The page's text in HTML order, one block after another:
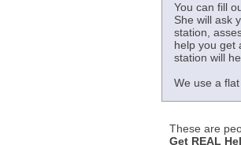
You can fill
She will ask
station,
help you get
station will
We use a
These are
Get REAL